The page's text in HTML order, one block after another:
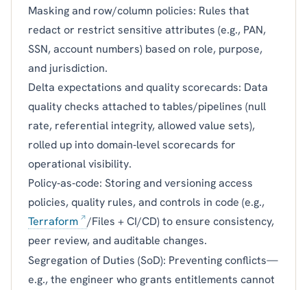
Masking and row/column policies: Rules that
redact or restrict sensitive attributes (e.g., PAN,
SSN, account numbers) based on role, purpose,
and jurisdiction.
Delta expectations and quality scorecards: Data
quality checks attached to tables/pipelines (null
rate, referential integrity, allowed value sets),
rolled up into domain‑level scorecards for
operational visibility.
Policy‑as‑code: Storing and versioning access
policies, quality rules, and controls in code (e.g.,
Terraform
/Files + CI/CD) to ensure consistency,
peer review, and auditable changes.
Segregation of Duties (SoD): Preventing conflicts—
e.g., the engineer who grants entitlements cannot